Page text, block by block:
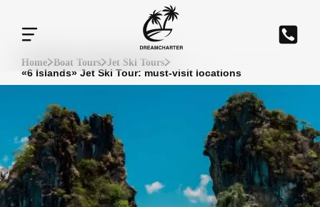
Home Boat Tours Jet Ski Tours
«6 Islands» Jet Ski Tour: must-visit locations